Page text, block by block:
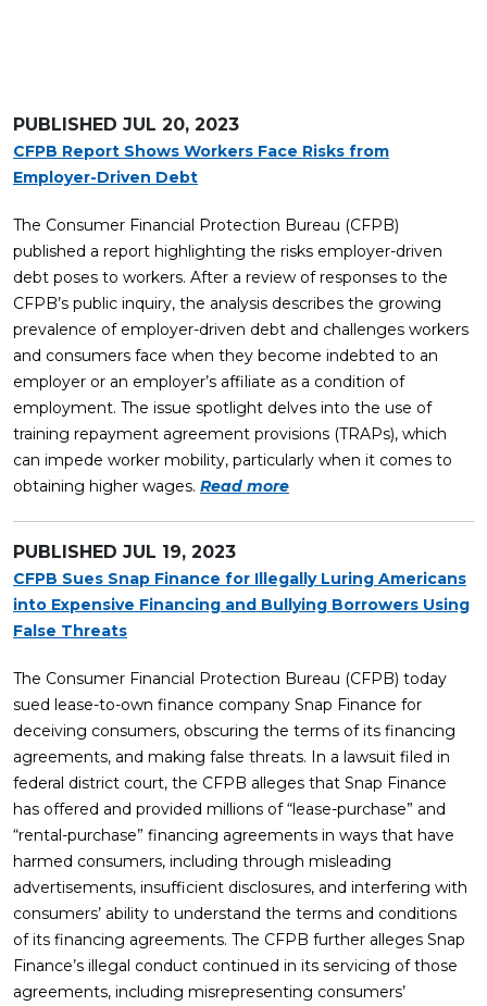
PUBLISHED JUL 20, 2023
CFPB Report Shows Workers Face Risks from
Employer-Driven Debt
The Consumer Financial Protection Bureau (CFPB)
published a report highlighting the risks employer-driven
debt poses to workers. After a review of responses to the
CFPB’s public inquiry, the analysis describes the growing
prevalence of employer-driven debt and challenges workers
and consumers face when they become indebted to an
employer or an employer’s affiliate as a condition of
employment. The issue spotlight delves into the use of
training repayment agreement provisions (TRAPs), which
can impede worker mobility, particularly when it comes to
obtaining higher wages. Read more
PUBLISHED JUL 19, 2023
CFPB Sues Snap Finance for Illegally Luring Americans
into Expensive Financing and Bullying Borrowers Using
False Threats
The Consumer Financial Protection Bureau (CFPB) today
sued lease-to-own finance company Snap Finance for
deceiving consumers, obscuring the terms of its financing
agreements, and making false threats. In a lawsuit filed in
federal district court, the CFPB alleges that Snap Finance
has offered and provided millions of “lease-purchase” and
“rental-purchase” financing agreements in ways that have
harmed consumers, including through misleading
advertisements, insufficient disclosures, and interfering with
consumers’ ability to understand the terms and conditions
of its financing agreements. The CFPB further alleges Snap
Finance’s illegal conduct continued in its servicing of those
agreements, including misrepresenting consumers’